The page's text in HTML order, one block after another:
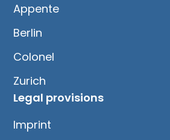
Appente
Berlin
Colonel
Zurich
Legal provisions
Imprint